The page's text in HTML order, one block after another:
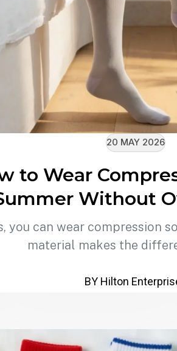
20 MAY 2026
to Wear
Without
you can wear compression
material makes the
BY Hilton